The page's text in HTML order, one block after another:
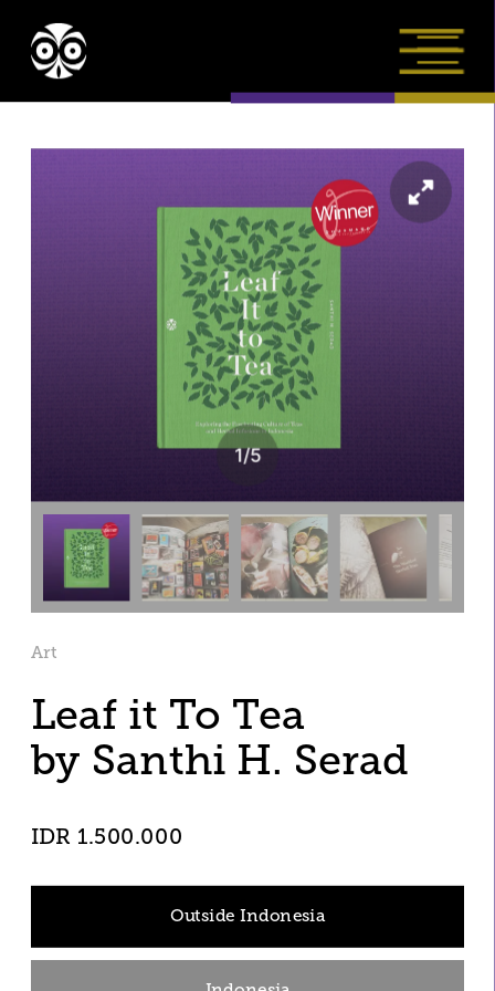
1/5
Art
Leaf it To Tea
by Santhi H. Serad
IDR 1.500.000
Outside Indonesia